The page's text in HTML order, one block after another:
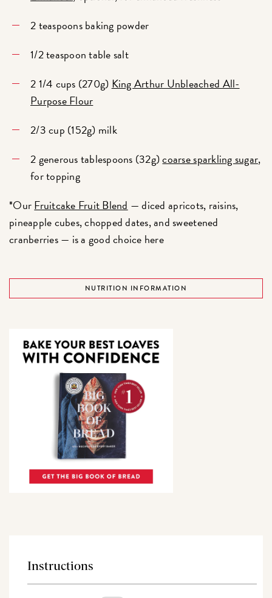
2 teaspoons baking powder
1/2 teaspoon table salt
2 1/4 cups (270g) King Arthur Unbleached All-
Purpose Flour
2/3 cup (152g) milk
2 generous tablespoons (32g)coarse sparkling sugar,
for topping
*OurFruitcake Fruit Blend — diced apricots, raisins,
pineapple cubes, chopped dates, and sweetened
cranberries — is a good choice here
NUTRITION INFORMATION
Instructions